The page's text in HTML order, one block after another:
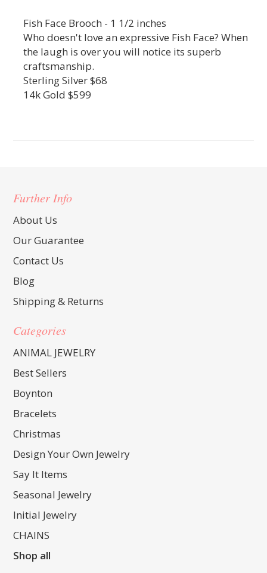
Fish Face Brooch - 1 1/2 inches
Who doesn't love an expressive Fish Face? When
the laugh is over you will notice its superb
craftsmanship.
Sterling Silver $68
14k Gold $599
Further Info
About Us
Our Guarantee
Contact Us
Blog
Shipping & Returns
Categories
ANIMAL JEWELRY
Best Sellers
Boynton
Bracelets
Christmas
Design Your Own Jewelry
Say It Items
Seasonal Jewelry
Initial Jewelry
CHAINS
Shop all